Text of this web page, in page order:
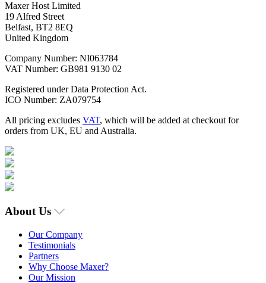
Maxer Host Limited
19 Alfred Street
Belfast, BT2 8EQ
United Kingdom
Company Number: NI063784
VAT Number: GB981 9130 02
Registered under Data Protection Act.
ICO Number: ZA079754
All pricing excludes VAT, which will be added at checkout for
orders from UK, EU and Australia.
About Us
Our Company
Testimonials
Partners
Why Choose Maxer?
Our Mission